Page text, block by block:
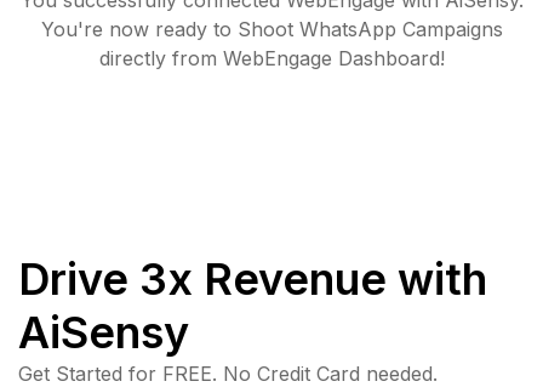
You're now ready to Shoot WhatsApp Campaigns
directly from WebEngage Dashboard!
Drive 3x Revenue with
AiSensy
Get Started for FREE. No Credit Card needed.